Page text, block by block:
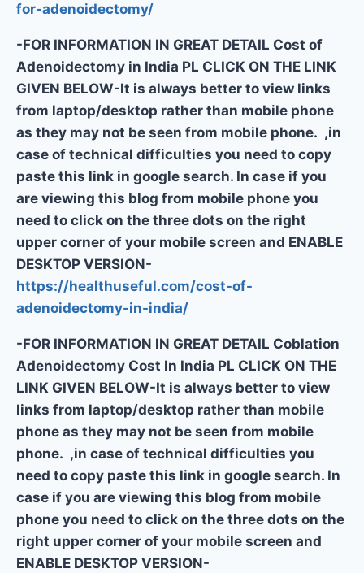
for-adenoidectomy/
-FOR INFORMATION IN GREAT DETAIL Cost of
Adenoidectomy in India PL CLICK ON THE LINK
GIVEN BELOW-It is always better to view links
from laptop/desktop rather than mobile phone
as they may not be seen from mobile phone. ,in
case of technical difficulties you need to copy
paste this link in google search. In case if you
are viewing this blog from mobile phone you
need to click on the three dots on the right
upper corner of your mobile screen and ENABLE
DESKTOP VERSION-
https://healthuseful.com/cost-of-
adenoidectomy-in-india/
-FOR INFORMATION IN GREAT DETAIL Coblation
Adenoidectomy Cost In India PL CLICK ON THE
LINK GIVEN BELOW-It is always better to view
links from laptop/desktop rather than mobile
phone as they may not be seen from mobile
phone. ,in case of technical difficulties you
need to copy paste this link in google search. In
case if you are viewing this blog from mobile
phone you need to click on the three dots on the
right upper corner of your mobile screen and
ENABLE DESKTOP VERSION-